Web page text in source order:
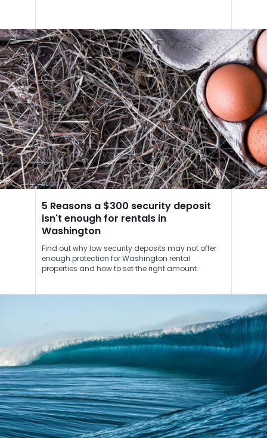
BLOG
5 Reasons a $300 security deposit
isn't enough for rentals in
Washington
Find out why low security deposits may not offer
enough protection for Washington rental
properties and how to set the right amount.